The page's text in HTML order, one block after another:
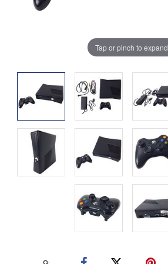
Tap or pinch to expand